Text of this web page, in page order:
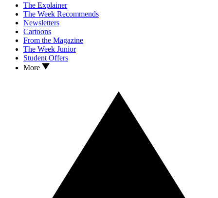
The Explainer
The Week Recommends
Newsletters
Cartoons
From the Magazine
The Week Junior
Student Offers
More